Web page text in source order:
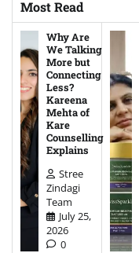
Most Read
Why Are
We Talking
More but
Connecting
Less?
Kareena
Mehta of
Kare
Counselling
Explains
Stree
Zindagi
Team
July 25,
2026
0